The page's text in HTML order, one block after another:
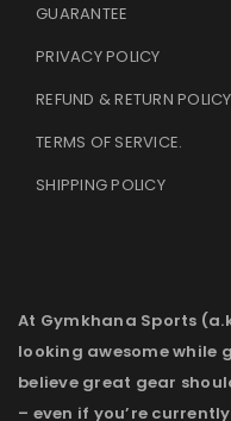
GUARANTEE
PRIVACY POLICY
REFUND & RETURN POLICY
TERMS OF SERVICE.
SHIPPING POLICY
At Gymkhana Sports
looking awesome while
believe great gear
– even if you’re